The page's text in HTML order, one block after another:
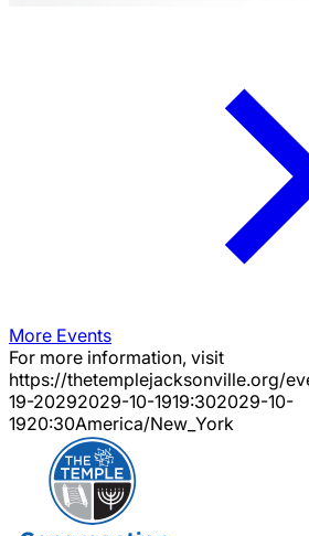
More Events
For more information, visit
https://thetemplejacksonville.org/
19-20292029-10-1919:302029-10-
1920:30America/New_York